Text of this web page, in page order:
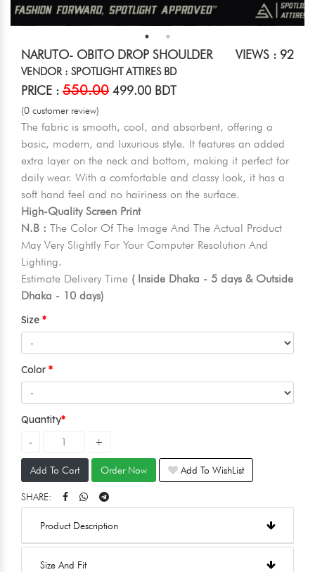
NARUTO- OBITO DROP SHOULDER VIEWS : 92
VENDOR : SPOTLIGHT ATTIRES BD
PRICE : 550.00 499.00 BDT
(0 customer review)
The fabric is smooth, cool, and absorbent, offering a
basic, modern, and luxurious style. It features an added
extra layer on the neck and bottom, making it perfect for
daily wear. With a comfortable and classy look, it has a
soft hand feel and no hairiness on the surface.
High-Quality Screen Print
N.B : The Color Of The Image And The Actual Product
May Very Slightly For Your Computer Resolution And
Lighting.
Estimate Delivery Time ( Inside Dhaka - 5 days & Outside
Dhaka - 10 days)
Size
Color
Quantity
Add To Cart Order Now Add To WishList
SHARE:
Product Description
Size And Fit